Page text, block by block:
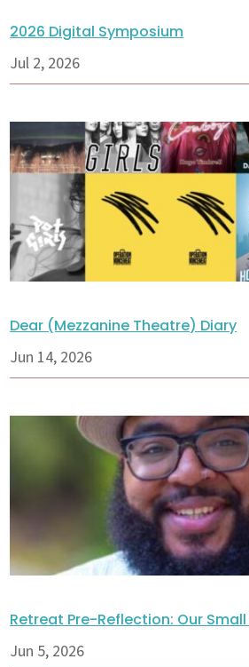
2026 Digital Symposium
Jul 2, 2026
Dear (Mezzanine Theatre) Diary
Jun 14, 2026
Retreat Pre-Reflection: Our
Jun 5, 2026